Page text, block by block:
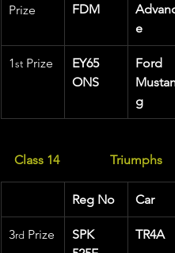
Prize
FDM
e
1st Prize
EY65
ONS
Ford
g
Class 14                Triumphs
Reg No Car
3rd Prize
SPK
TR4A